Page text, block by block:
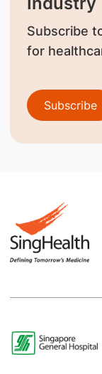
Subscribe
for
Subscribe